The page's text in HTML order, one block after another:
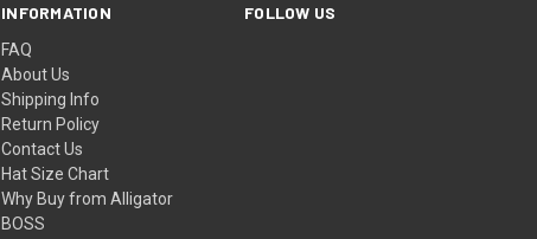
INFORMATION
FAQ
About Us
Shipping Info
Return Policy
Contact Us
Hat Size Chart
Why Buy from Alligator
BOSS
FOLLOW US